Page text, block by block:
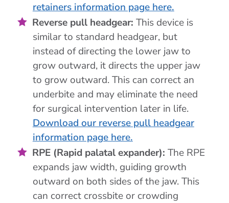
retainers information page here.
Reverse pull headgear: This device is
similar to standard headgear, but
instead of directing the lower jaw to
grow outward, it directs the upper jaw
to grow outward. This can correct an
underbite and may eliminate the need
for surgical intervention later in life.
Download our reverse pull headgear
information page here.
RPE (Rapid palatal expander): The RPE
expands jaw width, guiding growth
outward on both sides of the jaw. This
can correct crossbite or crowding